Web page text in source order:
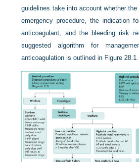
guidelines take into account whether
emergency procedure, the indication
anticoagulant, and the bleeding risk
suggested algorithm for
anticoagulation is outlined in Figure 28.1.